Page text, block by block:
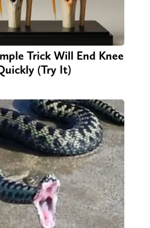
Trick Will End Knee
(Try It)